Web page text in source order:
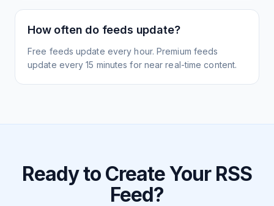
How often do feeds update?
Free feeds update every hour. Premium feeds
update every 15 minutes for near real-time content.
Ready to Create Your RSS
Feed?